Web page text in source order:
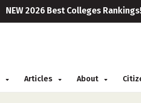
NEW 2026 Best Colleges Rankings!
Articles About